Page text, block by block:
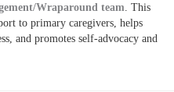
Wraparound team. This
to primary caregivers, helps
and promotes self-advocacy and